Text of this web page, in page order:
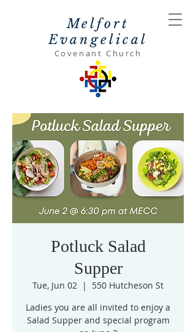
Melfort
Evangelical
Covenant Church
Potluck Salad
Supper
Tue, Jun 02
  |
550 Hutcheson St
Ladies you are all invited to enjoy a
Salad Supper and special program